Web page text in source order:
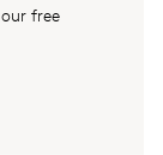
free